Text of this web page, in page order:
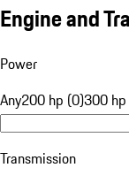
Engine and
Power
Any200 hp (0)300
Transmission